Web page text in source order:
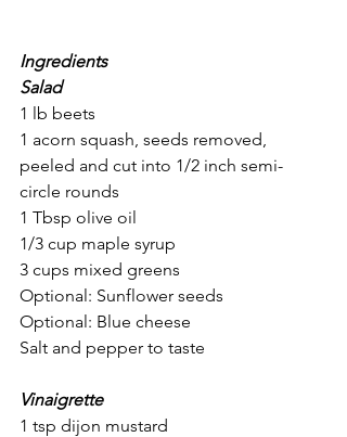
Ingredients
Salad
1 lb beets
1 acorn squash, seeds removed,
peeled and cut into 1/2 inch semi-
circle rounds
1 Tbsp olive oil
1/3 cup maple syrup
3 cups mixed greens
Optional: Sunflower seeds
Optional: Blue cheese
Salt and pepper to taste
Vinaigrette
1 tsp dijon mustard